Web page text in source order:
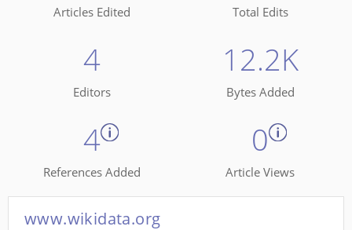
Articles Edited Total Edits
4
Editors
12.2K
Bytes Added
4
References Added
0
Article Views
www.wikidata.org